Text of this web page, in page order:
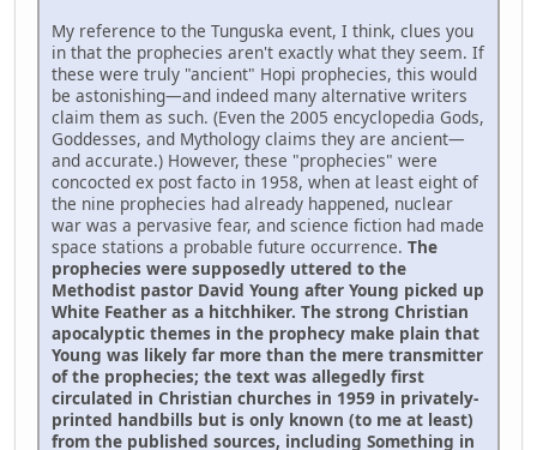
My reference to the Tunguska event, I think, clues you
in that the prophecies aren't exactly what they seem. If
these were truly "ancient" Hopi prophecies, this would
be astonishing—and indeed many alternative writers
claim them as such. (Even the 2005 encyclopedia Gods,
Goddesses, and Mythology claims they are ancient—
and accurate.) However, these "prophecies" were
concocted ex post facto in 1958, when at least eight of
the nine prophecies had already happened, nuclear
war was a pervasive fear, and science fiction had made
space stations a probable future occurrence. The
prophecies were supposedly uttered to the
Methodist pastor David Young after Young picked up
White Feather as a hitchhiker. The strong Christian
apocalyptic themes in the prophecy make plain that
Young was likely far more than the mere transmitter
of the prophecies; the text was allegedly first
circulated in Christian churches in 1959 in privately-
printed handbills but is only known (to me at least)
from the published sources, including Something in